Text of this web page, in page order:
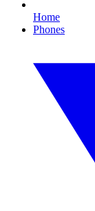
Home
Phones